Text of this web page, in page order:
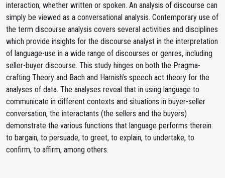
interaction, whether written or spoken. An analysis of discourse can
simply be viewed as a conversational analysis. Contemporary use of
the term discourse analysis covers several activities and disciplines
which provide insights for the discourse analyst in the interpretation
of language-use in a wide range of discourses or genres, including
seller-buyer discourse. This study hinges on both the Pragma-
crafting Theory and Bach and Harnish’s speech act theory for the
analyses of data. The analyses reveal that in using language to
communicate in different contexts and situations in buyer-seller
conversation, the interactants (the sellers and the buyers)
demonstrate the various functions that language performs therein:
to bargain, to persuade, to greet, to explain, to undertake, to
confirm, to affirm, among others.